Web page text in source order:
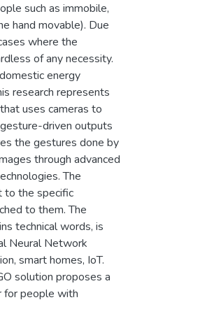
such as immobile,
hand movable). Due
where the
of any necessity.
energy
research represents
uses cameras to
driven outputs
the gestures done by
through advanced
The
to the specific
to them. The
technical words, is
Neural Network
smart homes, IoT.
solution proposes a
for people with